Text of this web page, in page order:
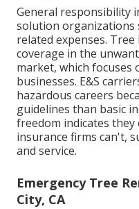
General responsibility
solution organizations
related expenses.
coverage in the
market, which
businesses. E&S
hazardous careers
guidelines than basic
freedom indicates they
insurance firms can't,
and service.
Emergency Tree
City, CA